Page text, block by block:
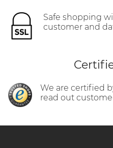
Safe shopping
customer and
We are certified
read out